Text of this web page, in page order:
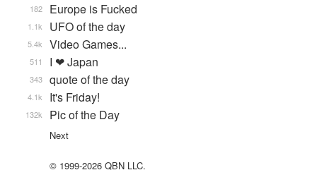
Europe is Fucked
182
UFO of the day
1.1k
Video Games...
5.4k
I ❤ Japan
511
quote of the day
343
It's Friday!
4.1k
Pic of the Day
132k
Next
© 1999-2026 QBN LLC.